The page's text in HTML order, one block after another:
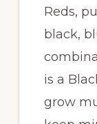
Reds,
black,
is a
grow